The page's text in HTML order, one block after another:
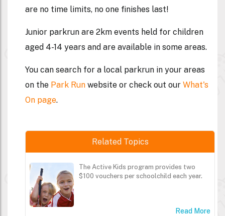
are no time limits, no one finishes last!
Junior parkrun are 2km events held for children
aged 4-14 years and are available in some areas.
You can search for a local parkrun in your areas
on the Park Run website or check out our What's
On page.
Related Topics
The Active Kids program provides two
$100 vouchers per schoolchild each year.
Read More